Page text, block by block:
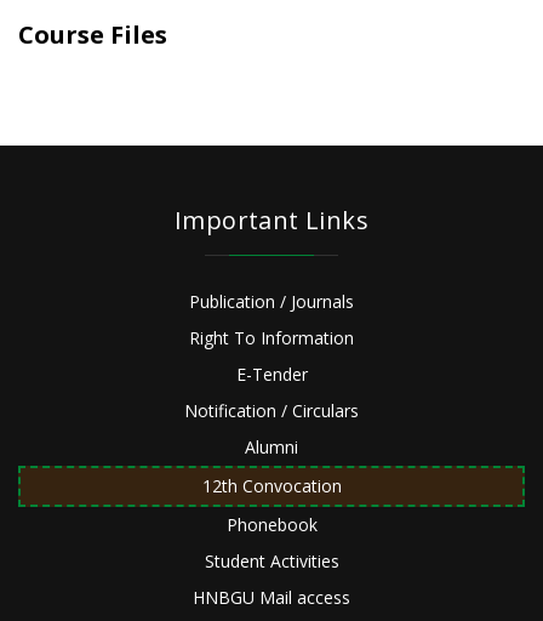
Course Files
Important Links
Publication / Journals
Right To Information
E-Tender
Notification / Circulars
Alumni
12th Convocation
Phonebook
Student Activities
HNBGU Mail access